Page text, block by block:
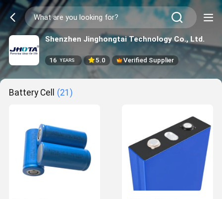
Shenzhen Jinghongtai Technology Co., Ltd.
16 YEARS 5.0 Verified Supplier
Battery Cell (21)